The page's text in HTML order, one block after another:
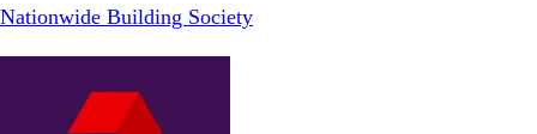
Nationwide Building Society